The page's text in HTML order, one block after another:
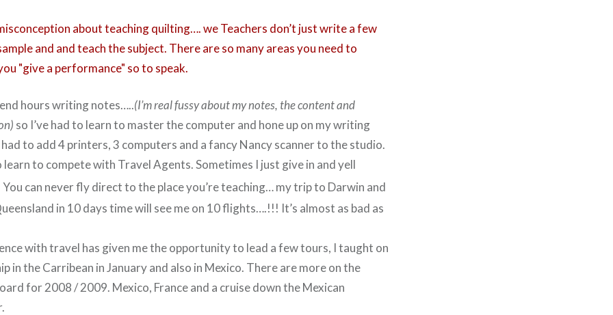
about teaching quilting…. we Teachers don’t just write a few
and and teach the subject. There are so many areas you need to
"give a performance" so to speak.
hours writing notes…..(I’m real fussy about my notes, the content and
so I’ve had to learn to master the computer and hone up on my writing
had to add 4 printers, 3 computers and a fancy Nancy scanner to the studio.
learn to compete with Travel Agents. Sometimes I just give in and yell
You can never fly direct to the place you’re teaching… my trip to Darwin and
in 10 days time will see me on 10 flights….!!! It’s almost as bad as
with travel has given me the opportunity to lead a few tours, I taught on
in the Carribean in January and also in Mexico. There are more on the
for 2008 / 2009. Mexico, France and a cruise down the Mexican